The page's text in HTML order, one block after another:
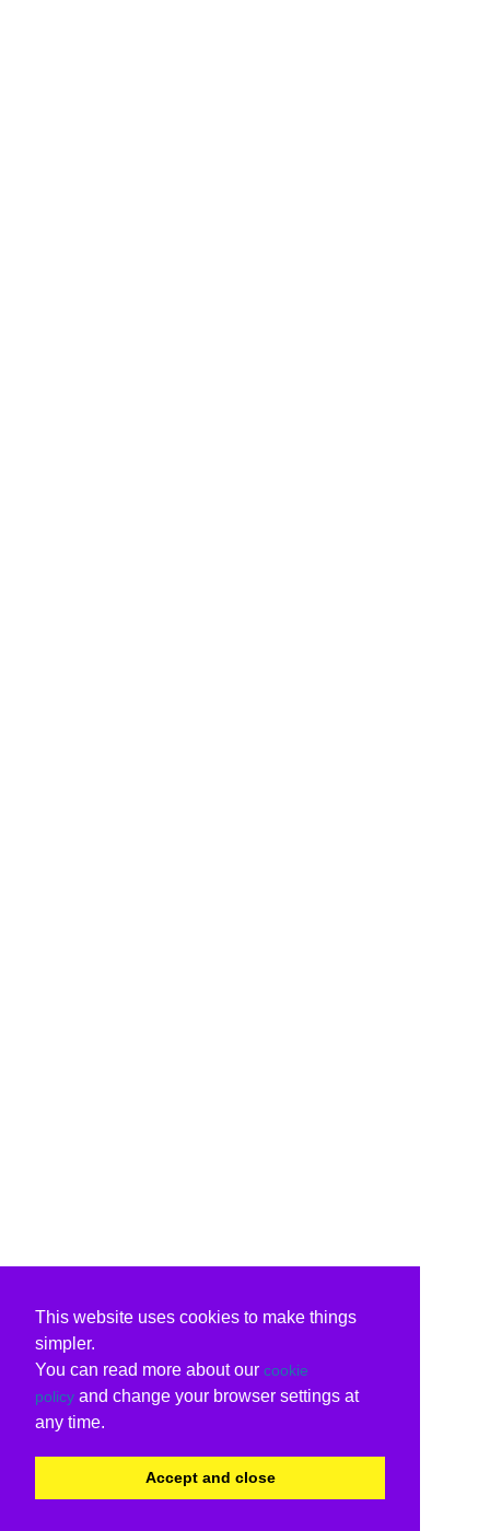
This website uses cookies to make things
simpler.
You can read more about our cookie
policy and change your browser settings at
any time.
Accept and close